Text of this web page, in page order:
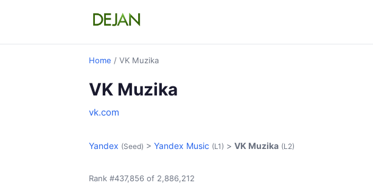
Home / VK Muzika
VK Muzika
vk.com
Yandex (Seed) > Yandex Music (L1) > VK Muzika (L2)
Rank #437,856 of 2,886,212